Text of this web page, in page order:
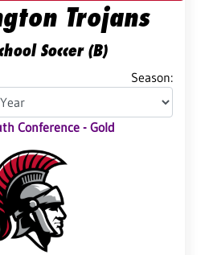
Trojans
Soccer (B)
Season:
Conference - Gold